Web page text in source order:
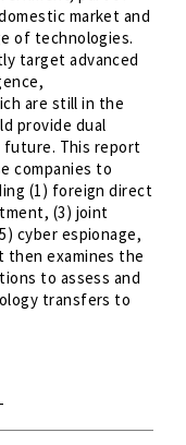
market and
of technologies.
target advanced
are still in the
provide dual
future. This report
companies to
(1) foreign direct
(3) joint
cyber espionage,
then examines the
to assess and
transfers to